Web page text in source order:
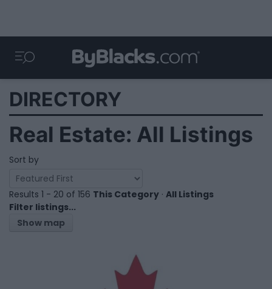
DIRECTORY
Real Estate: All Listings
Sort by
Results 1 - 20 of 156 This Category · All Listings
Filter listings...
Show map